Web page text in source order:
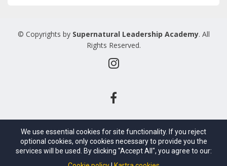
© Copyrights by Supernatural Leadership Academy. All
Rights Reserved.
We use essential cookies for site functionality. If you reject
optional cookies, only cookies necessary to provide you the
services will be used. By clicking "Accept All", you agree to our: